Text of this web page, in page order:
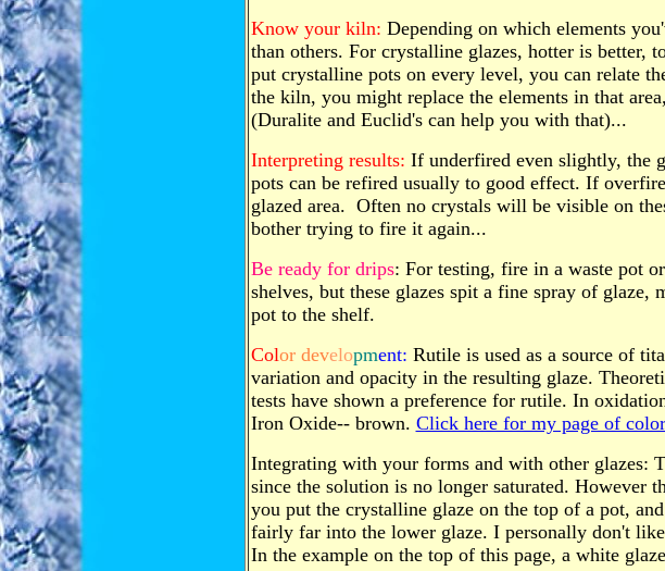
Know your kiln: Depending on which elements
than others. For crystalline glazes, hotter is
put crystalline pots on every level, you can relate
the kiln, you might replace the elements in that
(Duralite and Euclid's can help you with that)...
Interpreting results: If underfired even slightly, the
pots can be refired usually to good effect. If
glazed area. Often no crystals will be visible on
bother trying to fire it again...
Be ready for drips: For testing, fire in a waste pot
shelves, but these glazes spit a fine spray of
pot to the shelf.
Color development: Rutile is used as a source of
variation and opacity in the resulting glaze.
tests have shown a preference for rutile. In
Iron Oxide-- brown. Click here for my page of
Integrating with your forms and with other glazes:
since the solution is no longer saturated. However
you put the crystalline glaze on the top of a pot,
fairly far into the lower glaze. I personally don't
In the example on the top of this page, a white